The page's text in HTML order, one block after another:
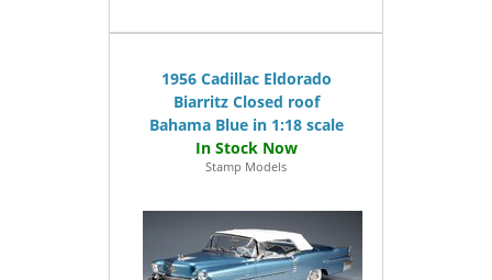
1956 Cadillac Eldorado
Biarritz Closed roof
Bahama Blue in 1:18 scale
Stamp Models